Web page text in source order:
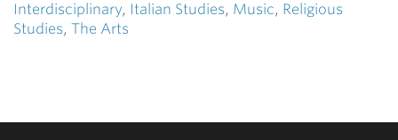
Interdisciplinary, Italian Studies, Music, Religious
Studies, The Arts